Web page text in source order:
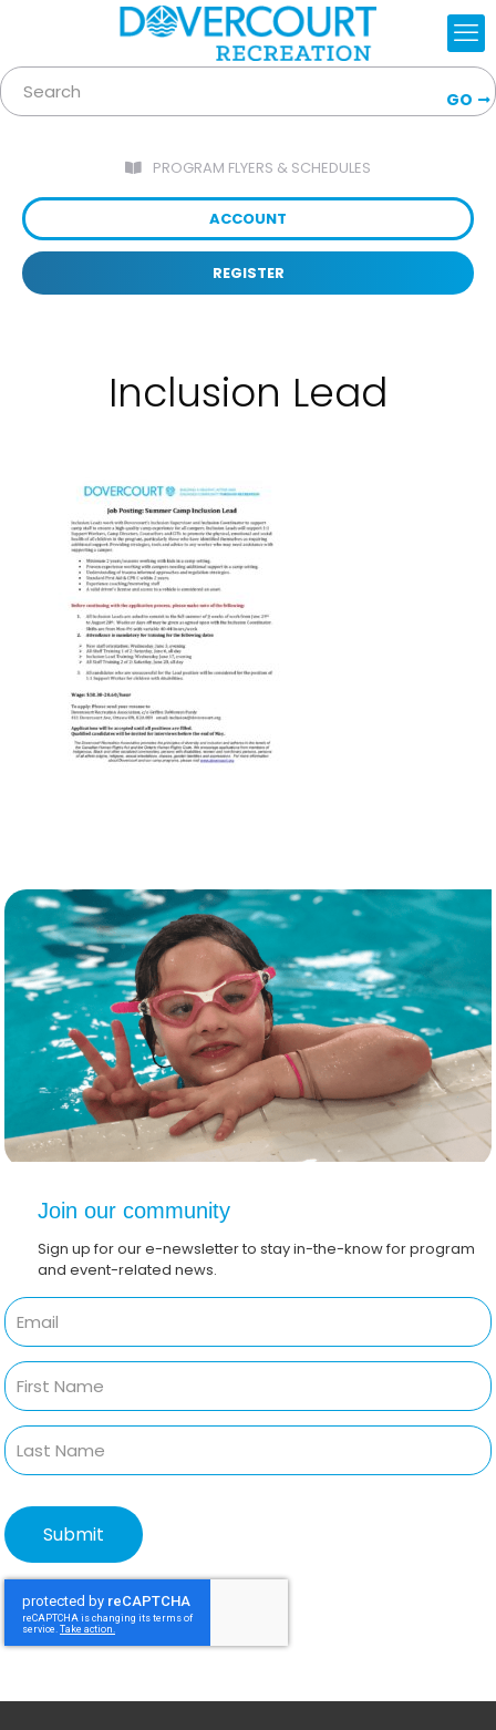
GO
PROGRAM FLYERS & SCHEDULES
ACCOUNT
REGISTER
Inclusion Lead
Join our community
Sign up for our e-newsletter to stay in-the-know for program
and event-related news.